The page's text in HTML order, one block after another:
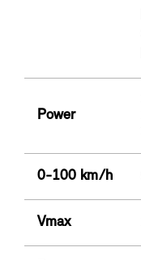
Power
0-100 km/h
Vmax